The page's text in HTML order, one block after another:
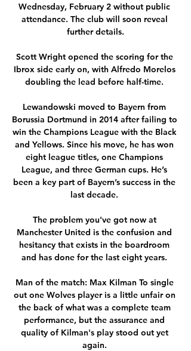
Wednesday, February 2 without public
attendance. The club will soon reveal
further details.
Scott Wright opened the scoring for the
Ibrox side early on, with Alfredo Morelos
doubling the lead before half-time.
Lewandowski moved to Bayern from
Borussia Dortmund in 2014 after failing to
win the Champions League with the Black
and Yellows. Since his move, he has won
eight league titles, one Champions
League, and three German cups. He’s
been a key part of Bayern’s success in the
last decade.
The problem you've got now at
Manchester United is the confusion and
hesitancy that exists in the boardroom
and has done for the last eight years.
Man of the match: Max Kilman To single
out one Wolves player is a little unfair on
the back of what was a complete team
performance, but the assurance and
quality of Kilman's play stood out yet
again.